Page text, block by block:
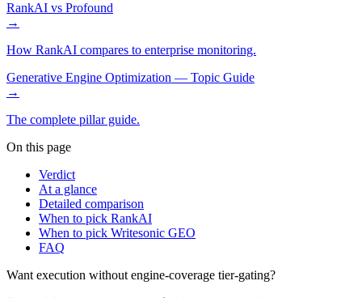
RankAI vs Profound
→
How RankAI compares to enterprise monitoring.
Generative Engine Optimization — Topic Guide
→
The complete pillar guide.
On this page
Verdict
At a glance
Detailed comparison
When to pick RankAI
When to pick Writesonic GEO
FAQ
Want execution without engine-coverage tier-gating?